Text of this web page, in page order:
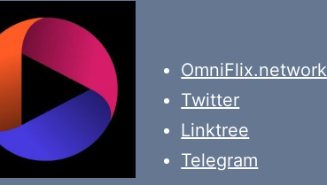
OmniFlix.network
Twitter
Linktree
Telegram